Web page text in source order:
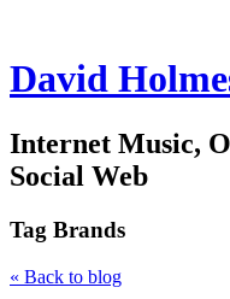
David
Internet Music,
Social Web
Tag Brands
« Back to blog